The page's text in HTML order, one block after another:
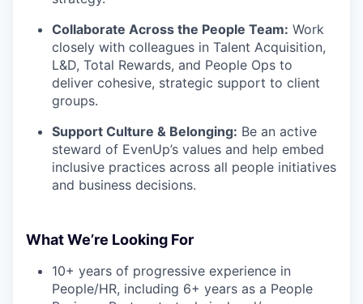
Collaborate Across the People Team: Work
closely with colleagues in Talent Acquisition,
L&D, Total Rewards, and People Ops to
deliver cohesive, strategic support to client
groups.
Support Culture & Belonging: Be an active
steward of EvenUp’s values and help embed
inclusive practices across all people initiatives
and business decisions.
What We’re Looking For
10+ years of progressive experience in
People/HR, including 6+ years as a People